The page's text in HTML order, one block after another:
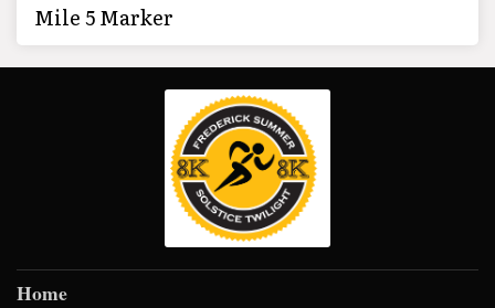
Mile 5 Marker
Home